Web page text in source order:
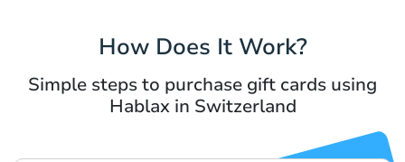
How Does It Work?
Simple steps to purchase gift cards using
Hablax in Switzerland